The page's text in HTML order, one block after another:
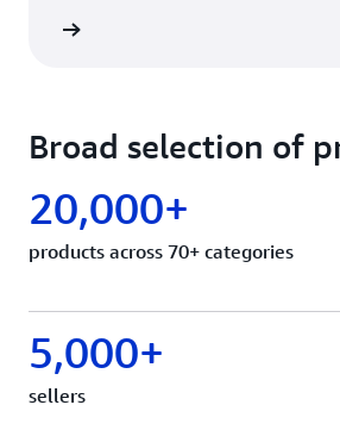
Broad selection of
20,000+
products across 70+ categories
5,000+
sellers